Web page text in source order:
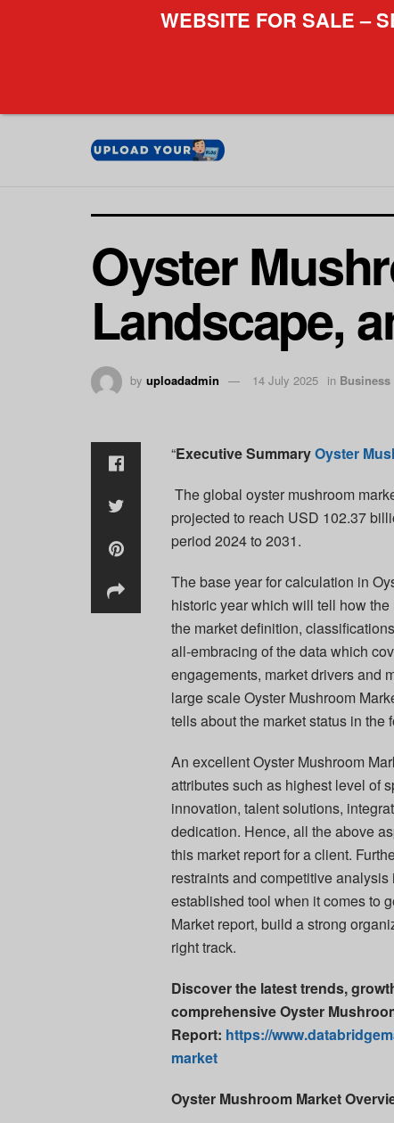
Oyster
Landscape,
by uploadadmin 14 July 2025 in Business
“Executive SummaryOyster
The global oyster mushroom
projected to reach USD 102.37
period 2024 to 2031.
The base year for calculation in
historic year which will tell how
the market definition,
all-embracing of the data which
engagements, market drivers and
large scale Oyster Mushroom
tells about the market status in the
An excellent Oyster Mushroom
attributes such as highest level of
innovation, talent solutions,
dedication. Hence, all the above
this market report for a client.
restraints and competitive
established tool when it comes to
Market report, build a strong
right track.
Discover the latest trends,
comprehensive Oyster
Report: https://
market
Oyster Mushroom Market
WEBSITE FOR SALE –